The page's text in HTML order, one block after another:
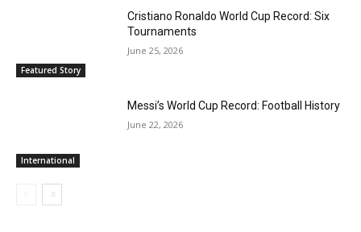
Featured Story
Cristiano Ronaldo World Cup Record: Six
Tournaments
June 25, 2026
International
Messi’s World Cup Record: Football History
June 22, 2026